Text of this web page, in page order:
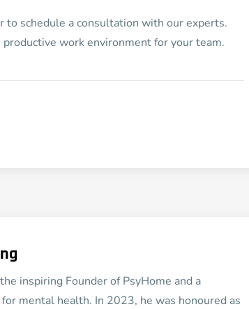
to schedule a consultation with our experts.
work environment for your team.
inspiring Founder of PsyHome and a
mental health. In 2023, he was honoured as